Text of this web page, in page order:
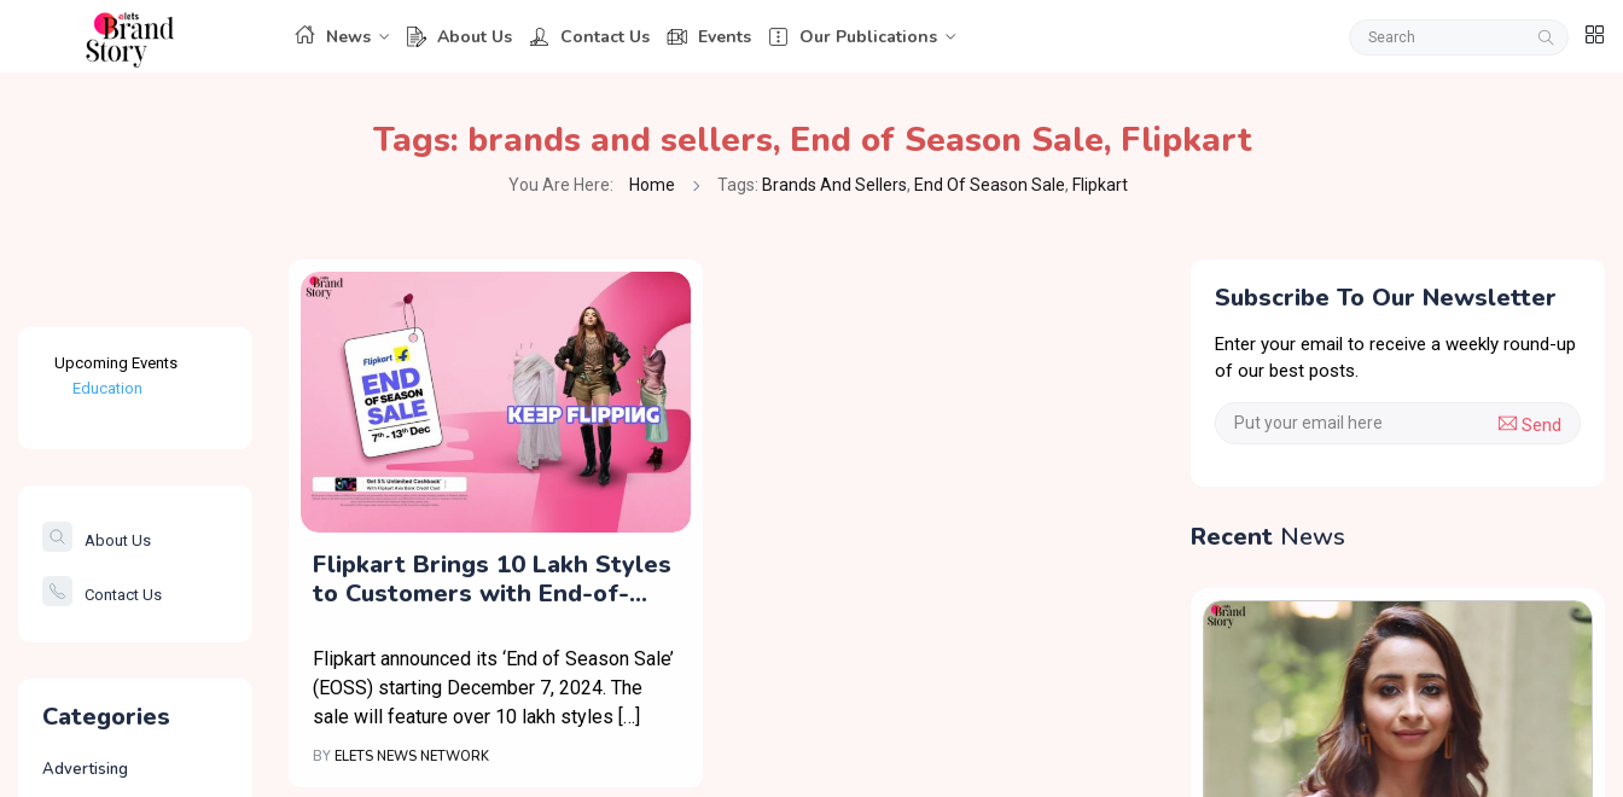
News About Us Contact Us Events Our Publications
Tags: brands and sellers, End of Season Sale, Flipkart
You Are Here: Home Tags: Brands And Sellers, End Of Season Sale, Flipkart
Upcoming Events
Education
Smartcity
Governance
About Us
Contact Us
Categories
Advertising
Flipkart Brings 10 Lakh Styles
to Customers with End-of-
Features
Flipkart announced its ‘End of Season Sale’
(EOSS) starting December 7, 2024. The
sale will feature over 10 lakh styles […]
BY ELETS NEWS NETWORK
Subscribe To Our Newsletter
Enter your email to receive a weekly round-up
of our best posts.
Send
Recent News